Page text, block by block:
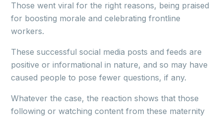
Those went viral for the right reasons, being praised
for boosting morale and celebrating frontline
workers.
These successful social media posts and feeds are
positive or informational in nature, and so may have
caused people to pose fewer questions, if any.
Whatever the case, the reaction shows that those
following or watching content from these maternity